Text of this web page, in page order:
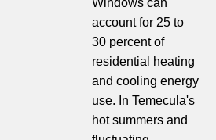
Windows can
account for 25 to
30 percent of
residential heating
and cooling energy
use. In Temecula's
hot summers and